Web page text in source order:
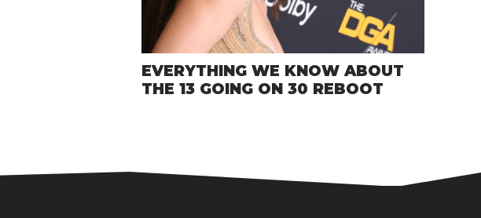
EVERYTHING WE KNOW ABOUT
THE 13 GOING ON 30 REBOOT